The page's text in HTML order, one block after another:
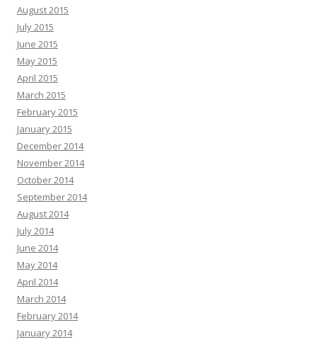
August 2015
July 2015
June 2015
May 2015
April 2015
March 2015
February 2015
January 2015
December 2014
November 2014
October 2014
September 2014
August 2014
July 2014
June 2014
May 2014
April 2014
March 2014
February 2014
January 2014